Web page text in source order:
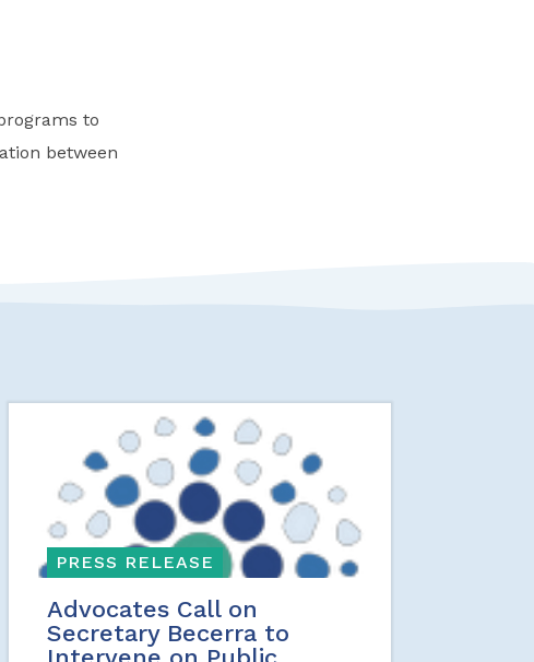
to
between
PRESS RELEASE
Advocates Call on
Secretary Becerra to